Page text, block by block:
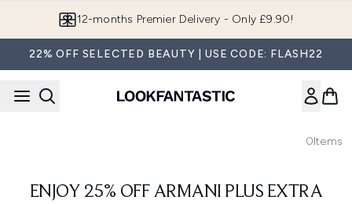
12-months Premier Delivery - Only £9.90!
22% OFF SELECTED BEAUTY | USE CODE: FLASH22
0Items
ENJOY 25% OFF ARMANI PLUS EXTRA